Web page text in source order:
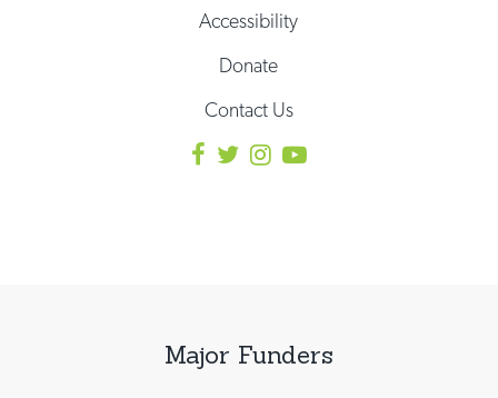
Accessibility
Donate
Contact Us
Major Funders